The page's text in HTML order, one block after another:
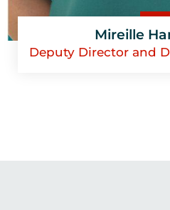
Mireille
Deputy Director and